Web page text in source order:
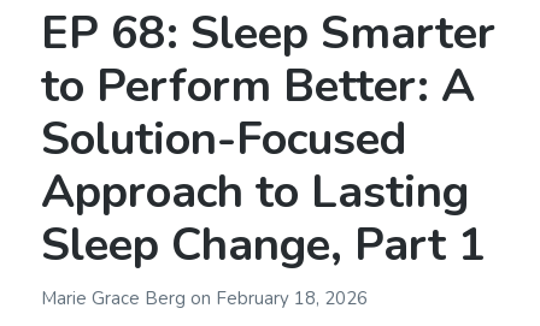
EP 68: Sleep Smarter
to Perform Better: A
Solution-Focused
Approach to Lasting
Sleep Change, Part 1
Marie Grace Berg on February 18, 2026